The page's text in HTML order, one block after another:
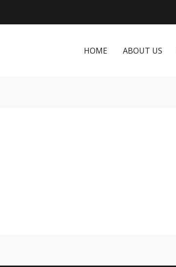
HOME ABOUT US